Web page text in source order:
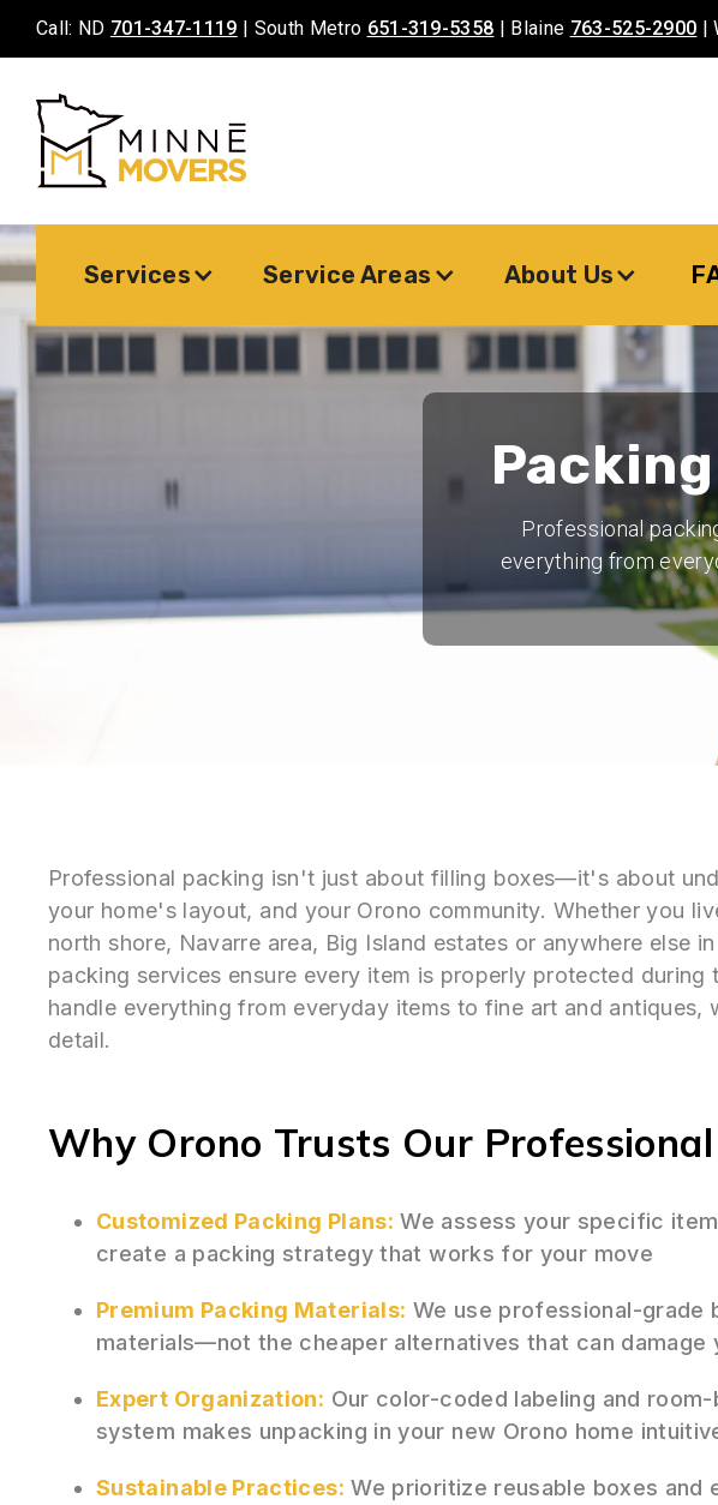
Call: ND 701-347-1119 | South Metro 651-319-5358 | Blaine 763-525-2900 |
Services Service Areas About Us
Professional
everything from
Professional packing isn't just about filling boxes—it's about
your home's layout, and your Orono community. Whether you
north shore, Navarre area, Big Island estates or anywhere else
packing services ensure every item is properly protected during
handle everything from everyday items to fine art and antiques,
detail.
Why Orono Trusts Our
Customized Packing Plans: We assess your specific
create a packing strategy that works for your move
Premium Packing Materials: We use professional-grade
materials—not the cheaper alternatives that can damage
Expert Organization: Our color-coded labeling and
system makes unpacking in your new Orono home
Sustainable Practices: We prioritize reusable boxes and